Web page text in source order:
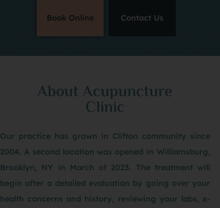
Book Online Contact Us
About Acupuncture
Clinic
Our practice has grown in Clifton community since
2004. A second location was opened in Williamsburg,
Brooklyn, NY in March of 2023. The treatment will
begin after a detailed evaluation by going over your
health concerns and history, reviewing your labs, x-